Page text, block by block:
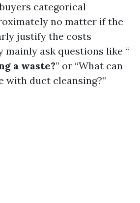
categorical
no matter if the
justify the costs
mainly ask questions like “
a waste?” or “What can
with duct cleansing?”